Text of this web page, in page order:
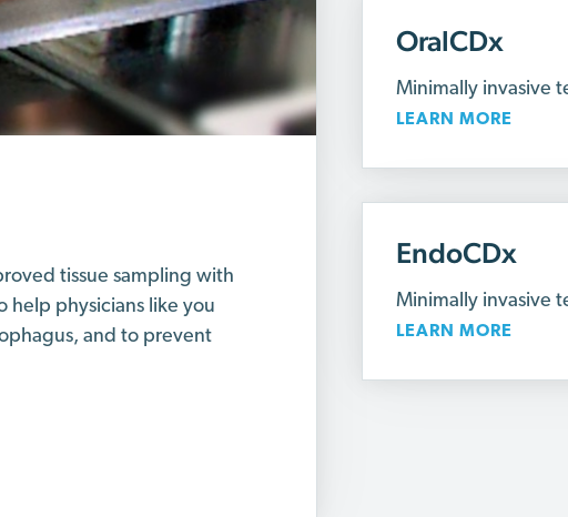
tissue sampling with
help physicians like you
and to prevent
OralCDx
Minimally invasive
LEARN MORE
EndoCDx
Minimally invasive
LEARN MORE